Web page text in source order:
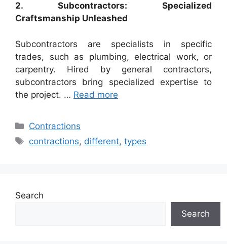
2. Subcontractors: Specialized
Craftsmanship Unleashed
Subcontractors are specialists in specific
trades, such as plumbing, electrical work, or
carpentry. Hired by general contractors,
subcontractors bring specialized expertise to
the project. … Read more
Categories
Contractions
Tags
contractions, different,types
Search
Search